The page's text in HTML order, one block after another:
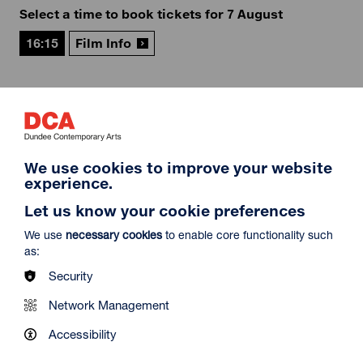
Select a time to book tickets for 7 August
16:15
Film Info
Spider-Man: Brand New Day
We use cookies to improve your website
experience.
Let us know your cookie preferences
We use necessary cookies to enable core functionality such
as:
Security
Network Management
Accessibility